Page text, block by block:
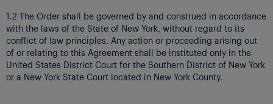
1.2 The Order shall be governed by and construed in accordance
with the laws of the State of New York, without regard to its
conflict of law principles. Any action or proceeding arising out
of or relating to this Agreement shall be instituted only in the
United States District Court for the Southern District of New York
or a New York State Court located in New York County.